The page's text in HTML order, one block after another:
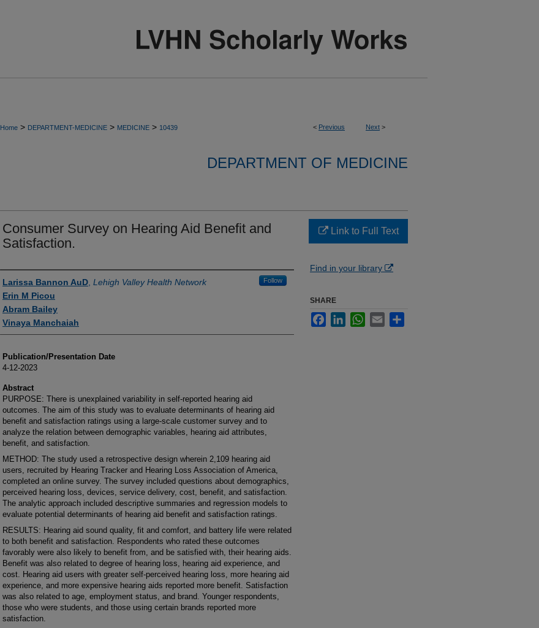
< Previous Next >
Home > DEPARTMENT-MEDICINE > MEDICINE > 10439
DEPARTMENT OF MEDICINE
Consumer Survey on Hearing Aid Benefit and
Satisfaction.
Authors
Larissa Bannon AuD Lehigh Valley Health Network Follow
Erin M Picou
Abram Bailey
Vinaya Manchaiah
Publication/Presentation Date
4-12-2023
Abstract
PURPOSE: There is unexplained variability in self-reported hearing aid
outcomes. The aim of this study was to evaluate determinants of hearing aid
benefit and satisfaction ratings using a large-scale customer survey and to
analyze the relation between demographic variables, hearing aid attributes,
benefit, and satisfaction.
METHOD: The study used a retrospective design wherein 2,109 hearing aid
users, recruited by Hearing Tracker and Hearing Loss Association of America,
completed an online survey. The survey included questions about demographics,
perceived hearing loss, devices, service delivery, cost, benefit, and satisfaction.
The analytic approach included descriptive summaries and regression models to
evaluate potential determinants of hearing aid benefit and satisfaction ratings.
RESULTS: Hearing aid sound quality, fit and comfort, and battery life were related
to both benefit and satisfaction. Respondents who rated these outcomes
favorably were also likely to benefit from, and be satisfied with, their hearing aids.
Benefit was also related to degree of hearing loss, hearing aid experience, and
cost. Hearing aid users with greater self-perceived hearing loss, more hearing aid
experience, and more expensive hearing aids reported more benefit. Satisfaction
was also related to age, employment status, and brand. Younger respondents,
those who were students, and those using certain brands reported more
satisfaction.
Link to Full Text
Find in your library
SHARE
FacebookLinkedInWhatsApp
Email